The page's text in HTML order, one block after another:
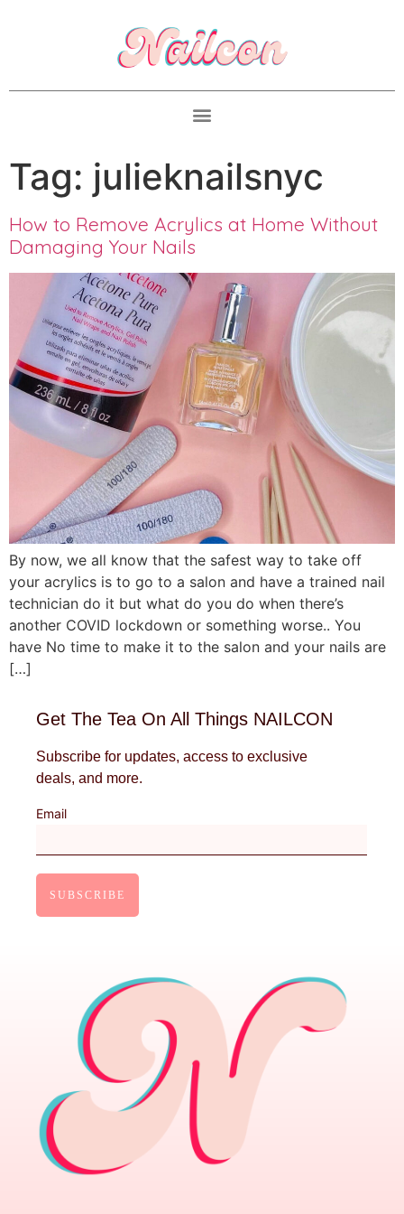
Tag: julieknailsnyc
How to Remove Acrylics at Home Without
Damaging Your Nails
By now, we all know that the safest way to take off
your acrylics is to go to a salon and have a trained nail
technician do it but what do you do when there’s
another COVID lockdown or something worse.. You
have No time to make it to the salon and your nails are
[…]
Get The Tea On All Things NAILCON
Subscribe for updates, access to exclusive
deals, and more.
Email